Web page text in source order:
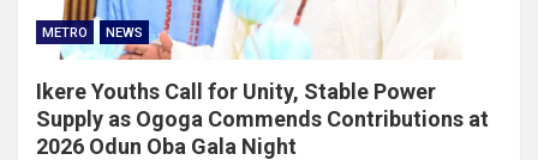
METRO NEWS
Ikere Youths Call for Unity, Stable Power
Supply as Ogoga Commends Contributions at
2026 Odun Oba Gala Night